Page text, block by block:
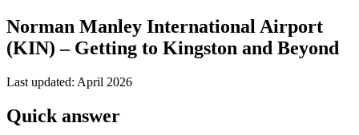
Norman Manley International Airport
(KIN) – Getting to Kingston and Beyond
Last updated: April 2026
Quick answer